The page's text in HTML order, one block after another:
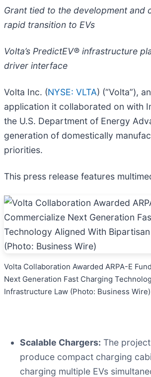
Grant tied to the development
rapid transition to EVs
Volta’s PredictEV® infrastructure
driver interface
Volta Inc. (NYSE: VLTA) (“Volta”),
application it collaborated on with
the U.S. Department of Energy
generation of domestically
priorities.
This press release features
Volta Collaboration Awarded ARPA-E
Next Generation Fast Charging
Infrastructure Law (Photo: Business Wire)
Scalable Chargers: The
produce compact charging
charging multiple EVs